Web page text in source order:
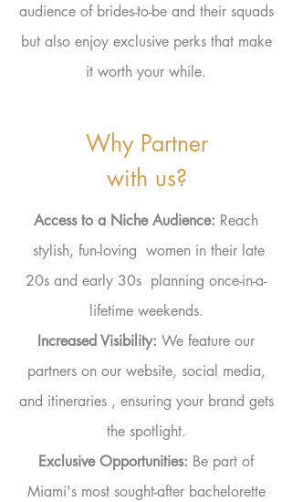
audience of brides-to-be and their squads
but also enjoy exclusive perks that make
it worth your while.
Why Partner
with us?
Access to a Niche Audience: Reach
stylish, fun-loving women in their late
20s and early 30s planning once-in-a-
lifetime weekends.
IncreasedVisibility: We feature our
partners on our website, social media,
and itineraries, ensuring your brand gets
the spotlight.
ExclusiveOpportunities: Be part of
Miami's most sought-after bachelorette